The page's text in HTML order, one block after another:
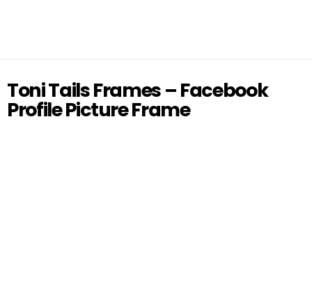
Toni Tails Frames – Facebook
Profile Picture Frame